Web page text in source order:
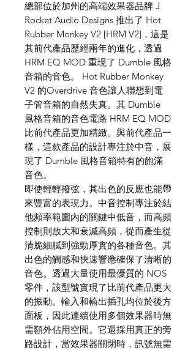
總部位於加州的高端效果器品牌 J
Rocket Audio Designs 推出了 Hot
Rubber Monkey V2 [HRM V2]，這是
其前代產品歷經兩年的進化，透過
HRM EQ MOD 重現了 Dumble 風格
音箱的音色。 Hot Rubber Monkey
V2 的Overdrive 音色讓人聯想到電
子管音箱的自然失真。其 Dumble
風格音箱的音色電路 HRM EQ MOD
比前代產品更加精緻。與前代產品一
樣，這款產品的設計專注於中音，展
現了 Dumble 風格音箱特有的飽滿
音色。
即使輕輕撥弦，其出色的反應也能帶
來豐富的表現力。中音控制專注於結
他頻率範圍內的關鍵中低音，而高頻
控制則放大和衰減高頻，從而產生從
清脆細膩到強勁厚實的各種音色。其
出色的觸感和快速響應確保了清晰的
音色。透過大量使用最優質的 NOS
零件，該型號實現了比前代產品更大
的振動。輸入和輸出插孔均位於後方
面板，因此連續使用多個效果器時無
需額外佔用空間。它還採用真正的旁
路設計，當效果器關閉時，訊號無需